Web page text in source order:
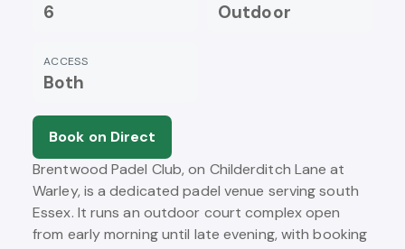
6 Outdoor
ACCESS
Both
Book on Direct
Brentwood Padel Club, on Childerditch Lane at
Warley, is a dedicated padel venue serving south
Essex. It runs an outdoor court complex open
from early morning until late evening, with booking